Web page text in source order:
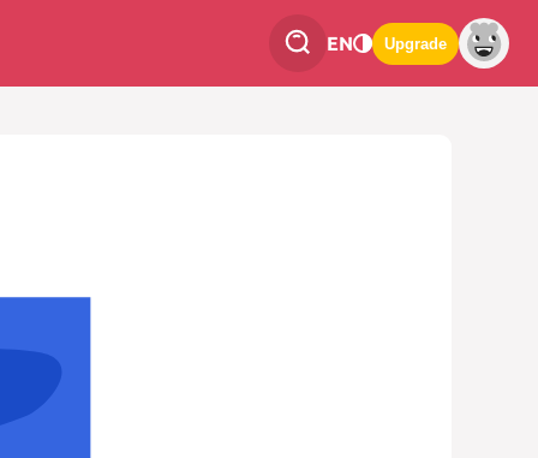
EN Upgrade